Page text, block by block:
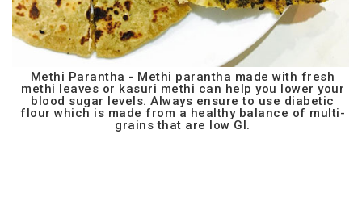
Methi Parantha - Methi parantha made with fresh
methi leaves or kasuri methi can help you lower your
blood sugar levels. Always ensure to use diabetic
flour which is made from a healthy balance of multi-
grains that are low GI.